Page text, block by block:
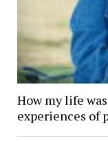
How my life
experiences of